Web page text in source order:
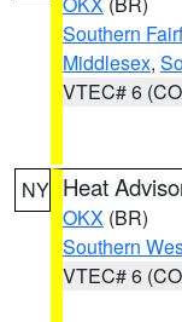
Southern
Middlesex,
VTEC# 6
NY Heat
OKX (BR)
Southern
VTEC# 6